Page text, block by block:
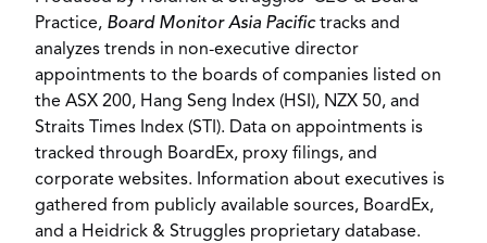
Practice, Board Monitor Asia Pacifictracks and
analyzes trends in non-executive director
appointments to the boards of companies listed on
the ASX 200, Hang Seng Index (HSI), NZX 50, and
Straits Times Index (STI). Data on appointments is
tracked through BoardEx, proxy filings, and
corporate websites. Information about executives is
gathered from publicly available sources, BoardEx,
and a Heidrick & Struggles proprietary database.